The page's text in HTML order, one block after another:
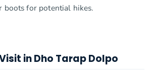
boots for potential hikes.
in Dho Tarap Dolpo